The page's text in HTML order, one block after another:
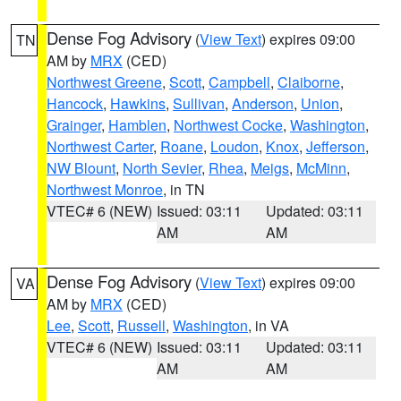
TN Dense Fog Advisory (View Text) expires 09:00
AM by MRX (CED)
Northwest Greene, Scott, Campbell, Claiborne,
Hancock, Hawkins, Sullivan, Anderson, Union,
Grainger, Hamblen, Northwest Cocke, Washington,
Northwest Carter, Roane, Loudon, Knox, Jefferson,
NW Blount, North Sevier, Rhea, Meigs, McMinn,
Northwest Monroe, in TN
VTEC# 6 (NEW) Issued: 03:11
AM
Updated: 03:11
AM
VA Dense Fog Advisory (View Text) expires 09:00
AM by MRX (CED)
Lee, Scott, Russell, Washington, in VA
VTEC# 6 (NEW) Issued: 03:11
AM
Updated: 03:11
AM